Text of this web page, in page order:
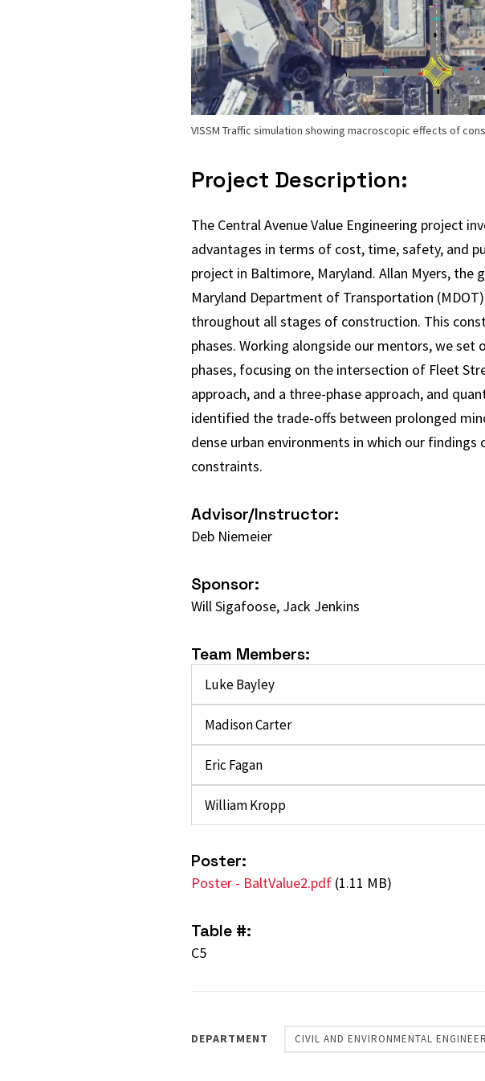
VISSM Traffic simulation showing macroscopic effects of
Project Description:
The Central Avenue Value Engineering project
advantages in terms of cost, time, safety, and
project in Baltimore, Maryland. Allan Myers,
Maryland Department of Transportation
throughout all stages of construction. This
phases. Working alongside our mentors, we
phases, focusing on the intersection of Fleet
approach, and a three-phase approach, and
identified the trade-offs between prolonged
dense urban environments in which our
constraints.
Advisor/Instructor:
Deb Niemeier
Sponsor:
Will Sigafoose, Jack Jenkins
Team Members:
Luke Bayley
Madison Carter
Eric Fagan
William Kropp
Poster:
Poster - BaltValue2.pdf (1.11 MB)
Table #:
C5
DEPARTMENT CIVIL AND ENVIRONMENTAL